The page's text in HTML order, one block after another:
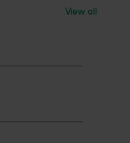
View all